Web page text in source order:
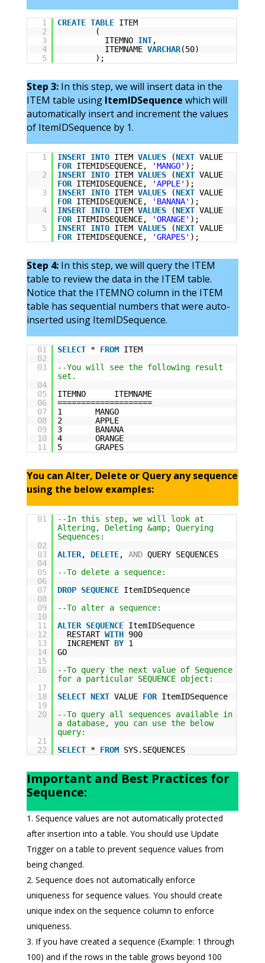
1 CREATE TABLE ITEM
2
(
3
ITEMNO INT,
4
ITEMNAME VARCHAR(50)
5
);
Step 3:In this step, we will insert data in the
ITEM table using ItemIDSequence which will
automatically insert and increment the values
of ItemIDSequence by 1.
1 INSERT INTO ITEM VALUES (NEXT VALUE
FOR ITEMIDSEQUENCE, 'MANGO' );
2
INSERT INTO ITEM VALUES (NEXT VALUE
FOR ITEMIDSEQUENCE, 'APPLE' );
3
INSERT INTO ITEM VALUES (NEXT VALUE
FOR ITEMIDSEQUENCE, 'BANANA' );
4
INSERT INTO ITEM VALUES (NEXT VALUE
FOR ITEMIDSEQUENCE, 'ORANGE' );
5
INSERT INTO ITEM VALUES (NEXT VALUE
FOR ITEMIDSEQUENCE, 'GRAPES' );
Step 4:In this step, we will query the ITEM
table to review the data in the ITEM table.
Notice that the ITEMNO column in the ITEM
table has sequential numbers that were auto-
inserted using ItemIDSequence.
01 SELECT * FROM ITEM
02
03
--You will see the following result
set.
04
05
ITEMNO ITEMNAME
06
====================
07
1 MANGO
08
2 APPLE
09
3 BANANA
10
4 ORANGE
11
5 GRAPES
You can Alter, Delete or Query any sequence
using the below examples:
01
--In this step, we will look at
Altering, Deleting &amp; Querying
Sequences:
02
03
ALTER, DELETE, AND QUERY SEQUENCES
04
05
--To delete a sequence:
06
07
DROP SEQUENCE ItemIDSequence
08
09
--To alter a sequence:
10
11
ALTER SEQUENCE ItemIDSequence
12
RESTART WITH 900
13
INCREMENT BY 1
14
GO
15
16
--To query the next value of Sequence
for a particular SEQUENCE object:
17
18
SELECT NEXT VALUE FOR ItemIDSequence
19
20
--To query all sequences available in
a database, you can use the below
query:
21
22
SELECT * FROM SYS.SEQUENCES
Important and Best Practices for
Sequence:
Sequence values are not automatically protected
after insertion into a table. You should use Update
Trigger on a table to prevent sequence values from
being changed.
Sequence does not automatically enforce
uniqueness for sequence values. You should create
unique index on the sequence column to enforce
uniqueness.
If you have created a sequence (Example: 1 through
100) and if the rows in the table grows beyond 100